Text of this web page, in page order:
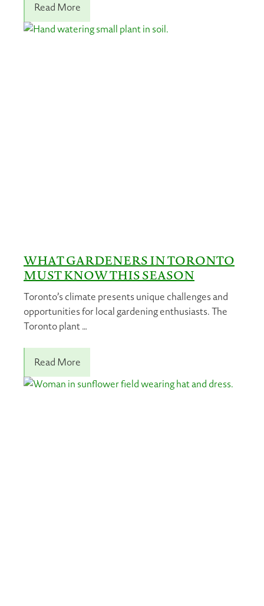
Read More
WHAT GARDENERS IN TORONTO
MUST KNOW THIS SEASON
Toronto’s climate presents unique challenges and
opportunities for local gardening enthusiasts. The
Toronto plant …
Read More